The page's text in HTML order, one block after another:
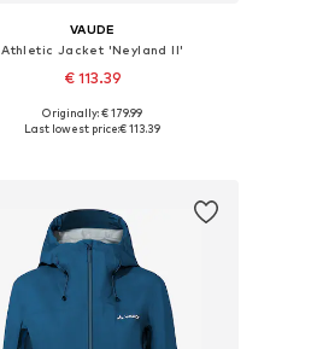
VAUDE
Athletic Jacket 'Neyland II'
€ 113.39
Available in many sizes
Originally: € 179.99
Last lowest price:€ 113.39